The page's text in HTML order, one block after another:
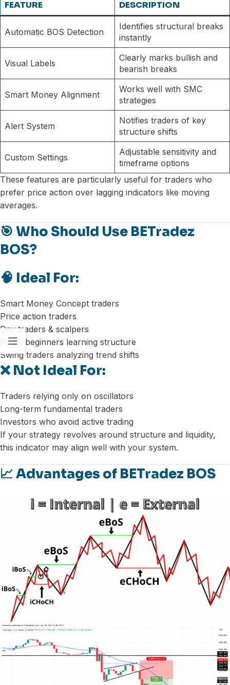
FEATURE DESCRIPTION
Automatic BOS Detection
Identifies structural breaks
instantly
Visual Labels
Clearly marks bullish and
bearish breaks
Smart Money Alignment
Works well with SMC
strategies
Alert System
Notifies traders of key
structure shifts
Custom Settings
Adjustable sensitivity and
timeframe options
These features are particularly useful for traders who
prefer price action over lagging indicators like moving
averages.
🎯 Who Should Use BETradez
BOS?
🧠 Ideal For:
Smart Money Concept traders
Price action traders
Day traders & scalpers
Forex beginners learning structure
Swing traders analyzing trend shifts
❌ Not Ideal For:
Traders relying only on oscillators
Long-term fundamental traders
Investors who avoid active trading
If your strategy revolves around structure and liquidity,
this indicator may align well with your system.
📈 Advantages of BETradez BOS